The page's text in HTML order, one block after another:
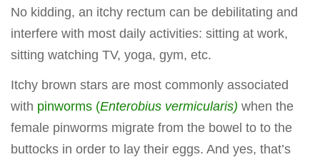
No kidding, an itchy rectum can be debilitating and
interfere with most daily activities: sitting at work,
sitting watching TV, yoga, gym, etc.
Itchy brown stars are most commonly associated
with pinworms (Enterobius vermicularis) when the
female pinworms migrate from the bowel to to the
buttocks in order to lay their eggs. And yes, that’s